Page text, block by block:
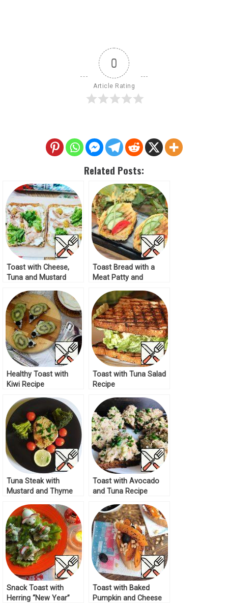
0
Article Rating
Related Posts:
Toast with Cheese,
Tuna and Mustard
Toast Bread with a
Meat Patty and
Healthy Toast with
Kiwi Recipe
Toast with Tuna Salad
Recipe
Tuna Steak with
Mustard and Thyme
Toast with Avocado
and Tuna Recipe
Snack Toast with
Herring “New Year”
Toast with Baked
Pumpkin and Cheese